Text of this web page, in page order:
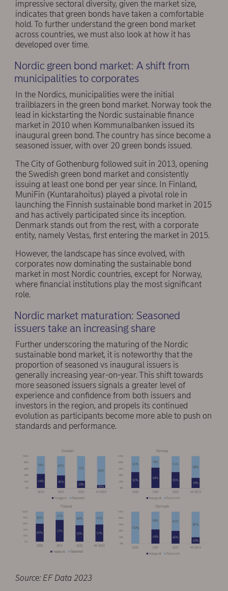
impressive sectoral diversity, given the market size,
indicates that green bonds have taken a comfortable
hold. To further understand the green bond market
across countries, we must also look at how it has
developed over time.
Nordic green bond market: A shift from
municipalities to corporates
In the Nordics, municipalities were the initial
trailblazers in the green bond market. Norway took the
lead in kickstarting the Nordic sustainable finance
market in 2010 when Kommunalbanken issued its
inaugural green bond. The country has since become a
seasoned issuer, with over 20 green bonds issued.
The City of Gothenburg followed suit in 2013, opening
the Swedish green bond market and consistently
issuing at least one bond per year since. In Finland,
MuniFin (Kuntarahoitus) played a pivotal role in
launching the Finnish sustainable bond market in 2015
and has actively participated since its inception.
Denmark stands out from the rest, with a corporate
entity, namely Vestas, first entering the market in 2015.
However, the landscape has since evolved, with
corporates now dominating the sustainable bond
market in most Nordic countries, except for Norway,
where financial institutions play the most significant
role.
Nordic market maturation: Seasoned
issuers take an increasing share
Further underscoring the maturing of the Nordic
sustainable bond market, it is noteworthy that the
proportion of seasoned vs inaugural issuers is
generally increasing year-on-year. This shift towards
more seasoned issuers signals a greater level of
experience and confidence from both issuers and
investors in the region, and propels its continued
evolution as participants become more able to push on
standards and performance.
Source: EF Data 2023